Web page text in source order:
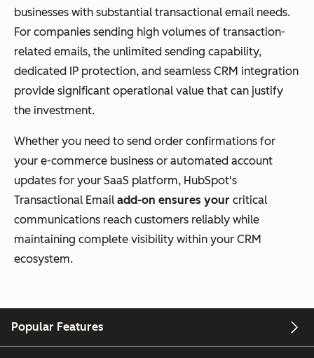
businesses with substantial transactional email needs.
For companies sending high volumes of transaction-
related emails, the unlimited sending capability,
dedicated IP protection, and seamless CRM integration
provide significant operational value that can justify
the investment.
Whether you need to send order confirmations for
your e-commerce business or automated account
updates for your SaaS platform, HubSpot's
Transactional Email add-on ensures your critical
communications reach customers reliably while
maintaining complete visibility within your CRM
ecosystem.
Popular Features